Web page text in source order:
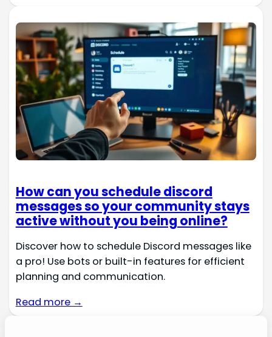
How can you schedule discord
messages so your community stays
active without you being online?
Discover how to schedule Discord messages like
a pro! Use bots or built-in features for efficient
planning and communication.
Read more →